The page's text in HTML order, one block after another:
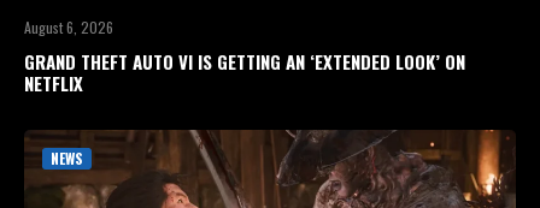
August 6, 2026
GRAND THEFT AUTO VI IS GETTING AN ‘EXTENDED LOOK’ ON
NETFLIX
NEWS